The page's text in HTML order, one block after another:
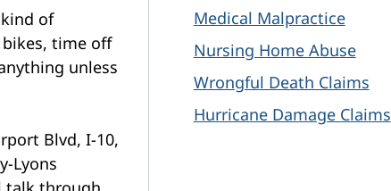
of
time off
unless
Blvd, I-10,
Lyons
Medical Malpractice
Nursing Home Abuse
Wrongful Death Claims
Hurricane Damage Claims